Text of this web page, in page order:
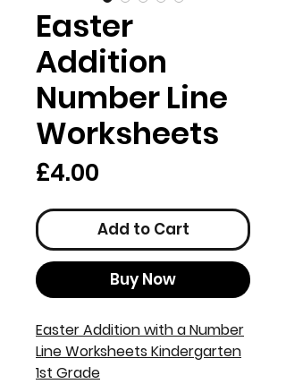
Easter
Addition
Number Line
Worksheets
£4.00
Add to Cart
Buy Now
Easter Addition with a Number
Line Worksheets Kindergarten
1st Grade